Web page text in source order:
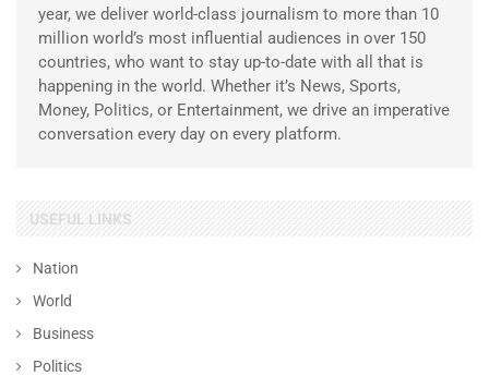
year, we deliver world-class journalism to more than 10
million world’s most influential audiences in over 150
countries, who want to stay up-to-date with all that is
happening in the world. Whether it’s News, Sports,
Money, Politics, or Entertainment, we drive an imperative
conversation every day on every platform.
USEFUL LINKS
Nation
World
Business
Politics